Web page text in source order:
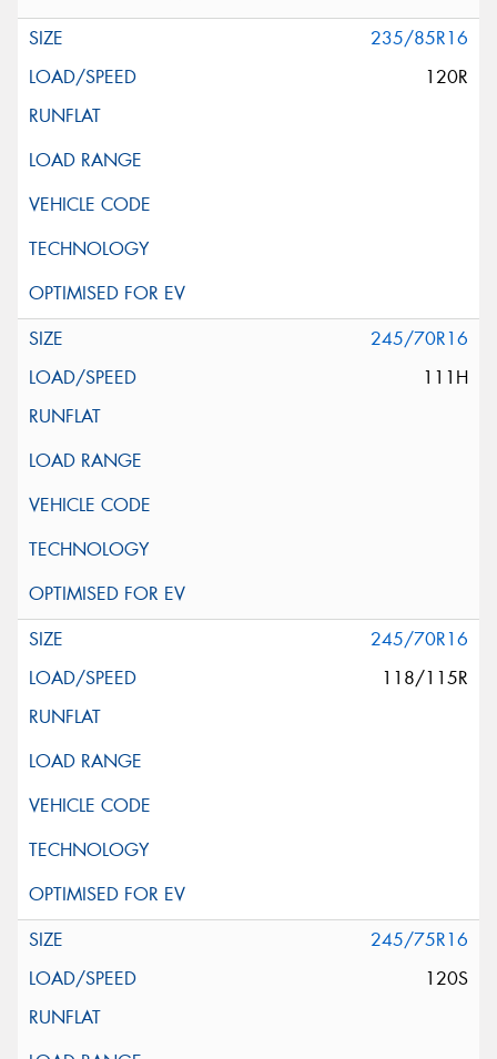
235/85R16
120R
245/70R16
111H
245/70R16
118/115R
245/75R16
120S